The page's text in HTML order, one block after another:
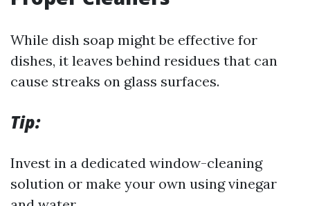
While dish soap might be effective for
dishes, it leaves behind residues that can
cause streaks on glass surfaces.
Tip:
Invest in a dedicated window-cleaning
solution or make your own using vinegar